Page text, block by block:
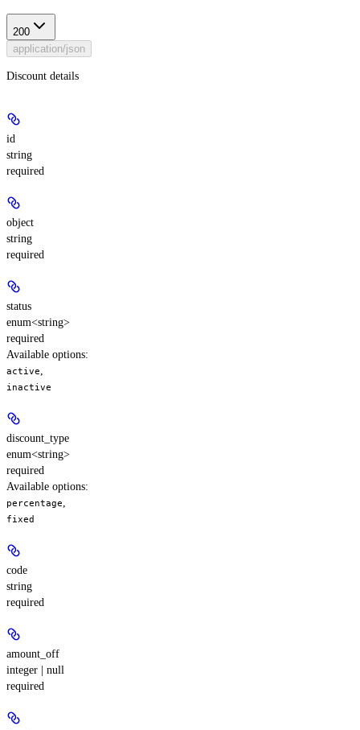
200
application/json
Discount details
id
string
required
object
string
required
status
enum<string>
required
Available options:
active
inactive
discount_type
enum<string>
required
Available options:
percentage
fixed
code
string
required
amount_off
integer | null
required